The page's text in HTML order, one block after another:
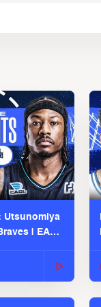
Utsunomiya
| EASL